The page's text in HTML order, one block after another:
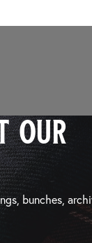
our
bunches,